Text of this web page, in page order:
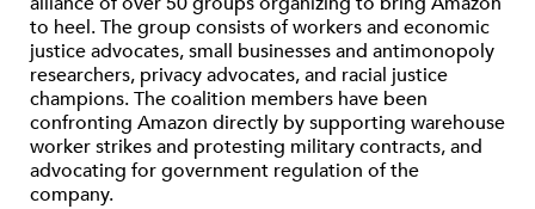
to heel. The group consists of workers and economic
justice advocates, small businesses and antimonopoly
researchers, privacy advocates, and racial justice
champions. The coalition members have been
confronting Amazon directly by supporting warehouse
worker strikes and protesting military contracts, and
advocating for government regulation of the
company.